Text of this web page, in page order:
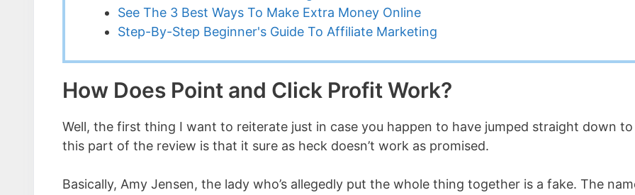
See The 3 Best Ways To Make Extra Money Online
Step-By-Step Beginner's Guide To Affiliate Marketing
How Does Point and Click Profit Work?
Well, the first thing I want to reiterate just in case you happen to have jumped straight down to
this part of the review is that it sure as heck doesn’t work as promised.
Basically, Amy Jensen, the lady who’s allegedly put the whole thing together is a fake. The